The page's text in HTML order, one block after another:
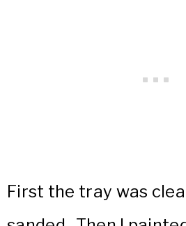
First the tray was